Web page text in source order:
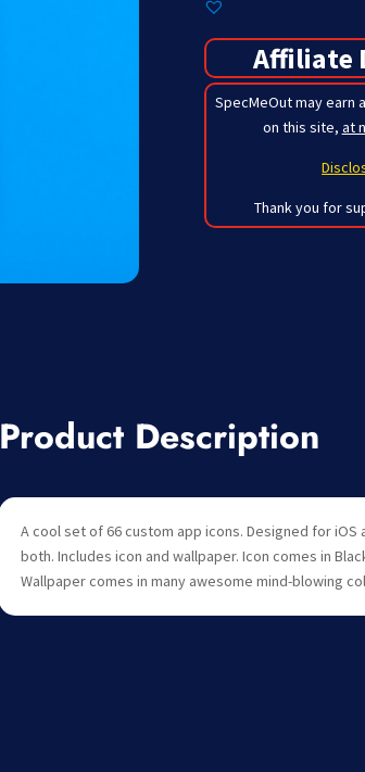
Affiliate
SpecMeOut may earn
on this site, at
Thank you for
Product Description
A cool set of 66 custom app icons. Designed for
both. Includes icon and wallpaper. Icon comes in
Wallpaper comes in many awesome mind-blowing